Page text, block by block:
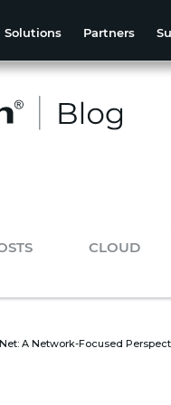
Solutions Partners
CLOUD
A Network-Focused